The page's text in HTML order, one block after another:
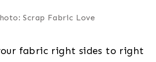
Scrap Fabric Love
fabric right sides to right